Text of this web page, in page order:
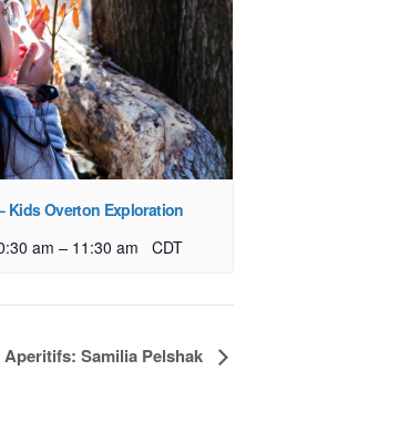
Kids Overton Exploration
am – 11:30 am CDT
Samilia Pelshak